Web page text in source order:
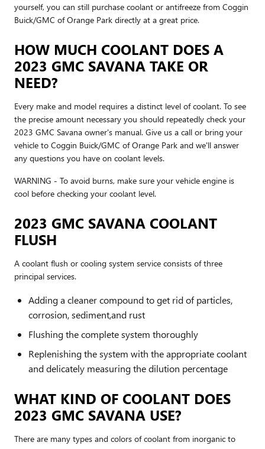
yourself, you can still purchase coolant or antifreeze from Coggin
Buick/GMC of Orange Park directly at a great price.
HOW MUCH COOLANT DOES A
2023 GMC SAVANA TAKE OR
NEED?
Every make and model requires a distinct level of coolant. To see
the precise amount necessary you should repeatedly check your
2023 GMC Savana owner's manual. Give us a call or bring your
vehicle to Coggin Buick/GMC of Orange Park and we'll answer
any questions you have on coolant levels.
WARNING - To avoid burns, make sure your vehicle engine is
cool before checking your coolant level.
2023 GMC SAVANA COOLANT
FLUSH
A coolant flush or cooling system service consists of three
principal services.
Adding a cleaner compound to get rid of particles,
corrosion, sediment,and rust
Flushing the complete system thoroughly
Replenishing the system with the appropriate coolant
and delicately measuring the dilution percentage
WHAT KIND OF COOLANT DOES
2023 GMC SAVANA USE?
There are many types and colors of coolant from inorganic to